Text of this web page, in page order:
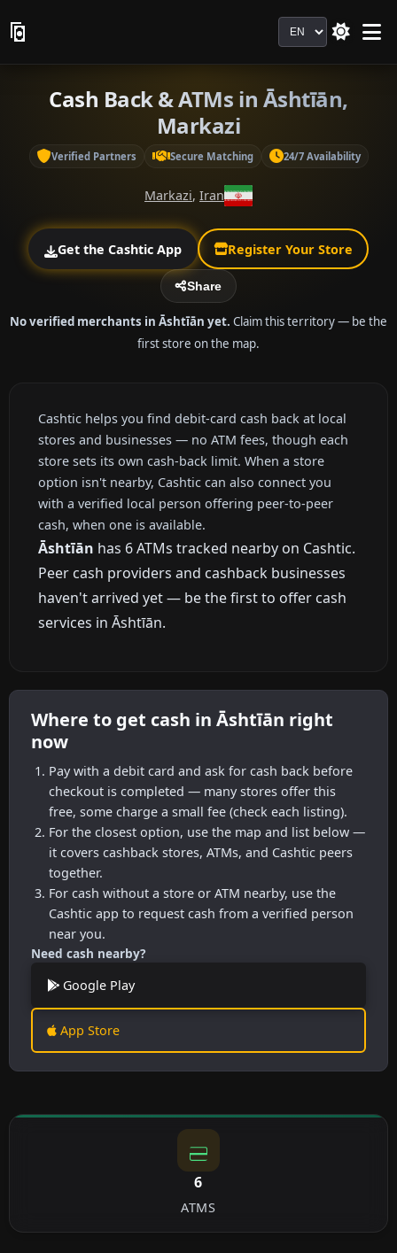
Language
Cash Back & ATMs in Āshtīān,
Markazi
Verified Partners Secure Matching 24/7 Availability
Markazi, Iran
Get the Cashtic App Register Your Store
Share
No verified merchants in Āshtīān yet. Claim this territory — be the
first store on the map.
Cashtic helps you find debit-card cash back at local
stores and businesses — no ATM fees, though each
store sets its own cash-back limit. When a store
option isn't nearby, Cashtic can also connect you
with a verified local person offering peer-to-peer
cash, when one is available.
Āshtīān has 6 ATMs tracked nearby on Cashtic.
Peer cash providers and cashback businesses
haven't arrived yet — be the first to offer cash
services in Āshtīān.
Where to get cash in Āshtīān right
now
Pay with a debit card and ask for cash back before
checkout is completed — many stores offer this
free, some charge a small fee (check each listing).
For the closest option, use the map and list below —
it covers cashback stores, ATMs, and Cashtic peers
together.
For cash without a store or ATM nearby, use the
Cashtic app to request cash from a verified person
near you.
Need cash nearby?
Google Play
App Store
6
ATMS